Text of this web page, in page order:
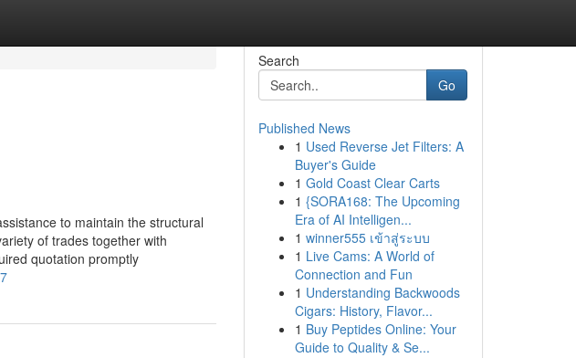
to maintain the structural
of trades together with
quotation promptly
Search
Go
Published News
1 Used Reverse Jet Filters: A
Buyer's Guide
1 Gold Coast Clear Carts
1 {SORA168: The Upcoming
Era of AI Intelligen...
1 winner555 เข้าสู่ระบบ
1 Live Cams: A World of
Connection and Fun
1 Understanding Backwoods
Cigars: History, Flavor...
1 Buy Peptides Online: Your
Guide to Quality & Se...